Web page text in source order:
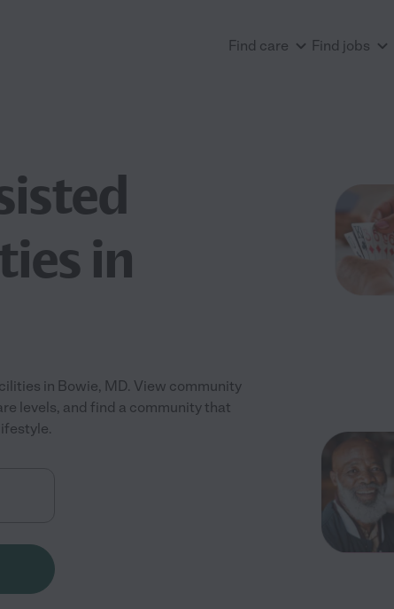
Find care Find jobs
in
in Bowie, MD. View community
levels, and find a community that